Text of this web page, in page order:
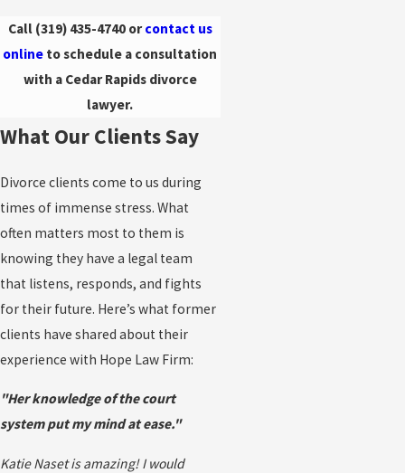
Call (319) 435-4740orcontact us
online to schedule a consultation
with a Cedar Rapids divorce
lawyer.
What Our Clients Say
Divorce clients come to us during
times of immense stress. What
often matters most to them is
knowing they have a legal team
that listens, responds, and fights
for their future. Here’s what former
clients have shared about their
experience with Hope Law Firm:
"Her knowledge of the court
system put my mind at ease."
Katie Naset is amazing! I would